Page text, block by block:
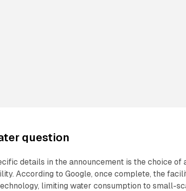
question
details in the announcement is the choice of
According to Google, once complete, the
limiting water consumption to small-